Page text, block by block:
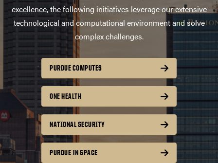
excellence, the following initiatives leverage our extensive
technological and computational environment and solve
complex challenges.
PURDUE COMPUTES
ONE HEALTH
NATIONAL SECURITY
PURDUE IN SPACE